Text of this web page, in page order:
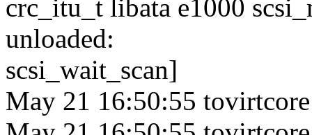
crc_itu_t libata e1000
unloaded:
scsi_wait_scan]
May 21 16:50:55